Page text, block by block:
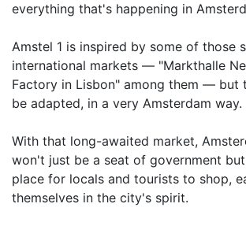
everything that's happening in
Amstel 1 is inspired by some of those
international markets — "Markthalle
Factory in Lisbon" among them — but
be adapted, in a very Amsterdam way.
With that long-awaited market,
won't just be a seat of government
place for locals and tourists to shop,
themselves in the city's spirit.